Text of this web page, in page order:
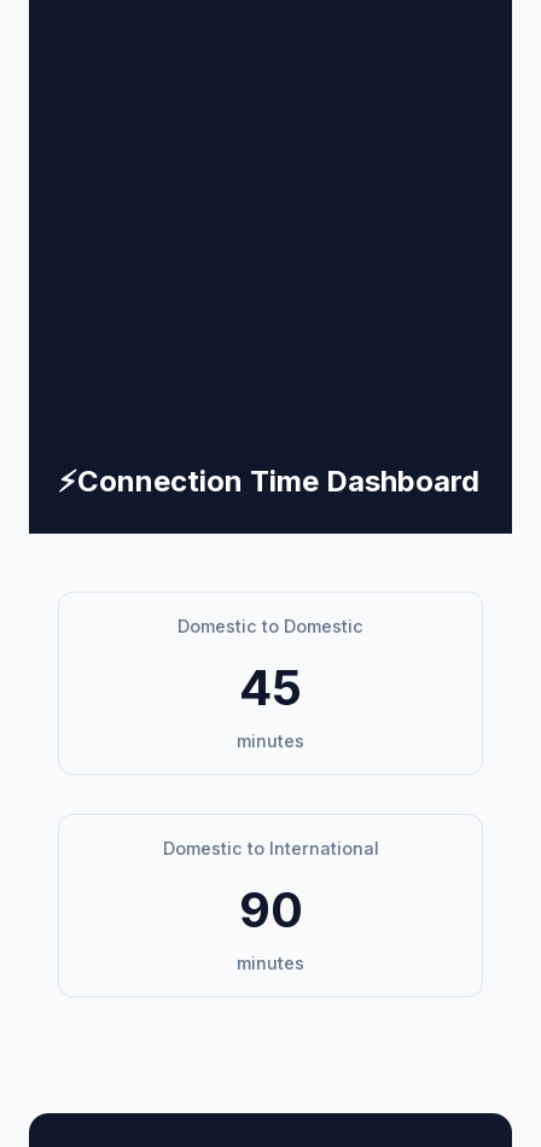
⚡Connection Time Dashboard
Domestic to Domestic
45
minutes
Domestic to International
90
minutes